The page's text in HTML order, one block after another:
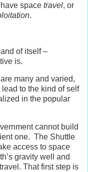
space travel, or
.
of itself –
is.
many and varied,
to the kind of self
in the popular
cannot build
one. The Shuttle
access to space
gravity well and
That first step is